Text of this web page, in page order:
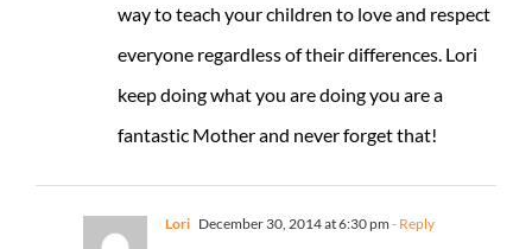
way to teach your children to love and respect
everyone regardless of their differences. Lori
keep doing what you are doing you are a
fantastic Mother and never forget that!
Lori December 30, 2014 at 6:30 pm - Reply